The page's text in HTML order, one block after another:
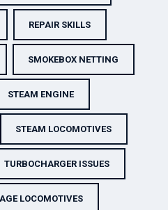
REPAIR SKILLS
SMOKEBOX NETTING
STEAM ENGINE
STEAM LOCOMOTIVES
TURBOCHARGER ISSUES
LOCOMOTIVES